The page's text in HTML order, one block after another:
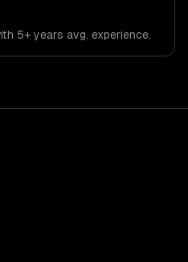
ships production systems
fitness, wellness, and
5+ years avg. experience.